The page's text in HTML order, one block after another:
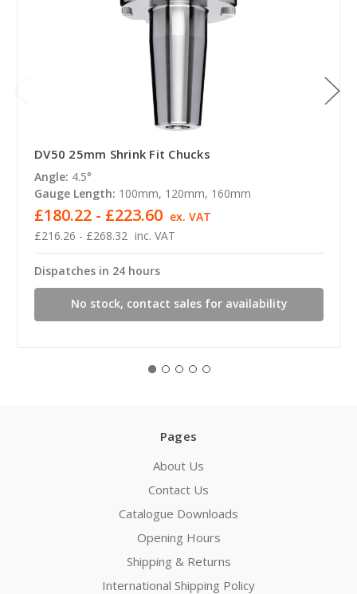
DV50 25mm Shrink Fit Chucks
Angle: 4.5°
Gauge Length: 100mm, 120mm, 160mm
£216.26 - £268.32 inc. VAT
£180.22 - £223.60 ex. VAT
Dispatches in 24 hours
No stock, contact sales for availability
Pages
About Us
Contact Us
Catalogue Downloads
Opening Hours
Shipping & Returns
International Shipping Policy